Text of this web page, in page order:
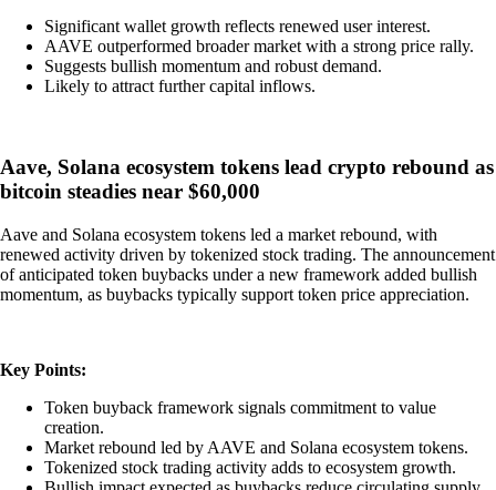
Significant wallet growth reflects renewed user interest.
AAVE outperformed broader market with a strong price rally.
Suggests bullish momentum and robust demand.
Likely to attract further capital inflows.
Aave, Solana ecosystem tokens lead crypto rebound as
bitcoin steadies near $60,000
Aave and Solana ecosystem tokens led a market rebound, with
renewed activity driven by tokenized stock trading. The announcement
of anticipated token buybacks under a new framework added bullish
momentum, as buybacks typically support token price appreciation.
Key Points:
Token buyback framework signals commitment to value
creation.
Market rebound led by AAVE and Solana ecosystem tokens.
Tokenized stock trading activity adds to ecosystem growth.